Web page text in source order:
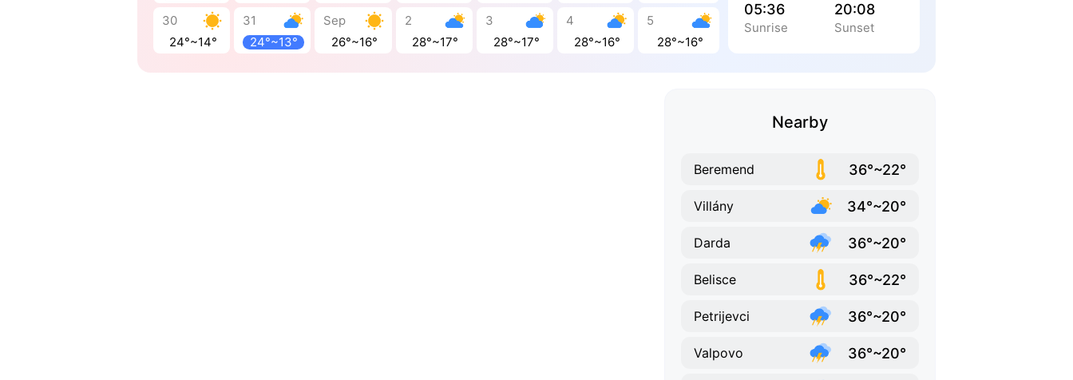
30
24°~14°
31
24°~13°
Sep
26°~16°
2
28°~17°
3
28°~17°
4
28°~16°
5
28°~16°
05:36
Sunrise
20:08
Sunset
Nearby
Beremend 36°~22°
Villány 34°~20°
Darda 36°~20°
Belisce 36°~22°
Petrijevci 36°~20°
Valpovo 36°~20°